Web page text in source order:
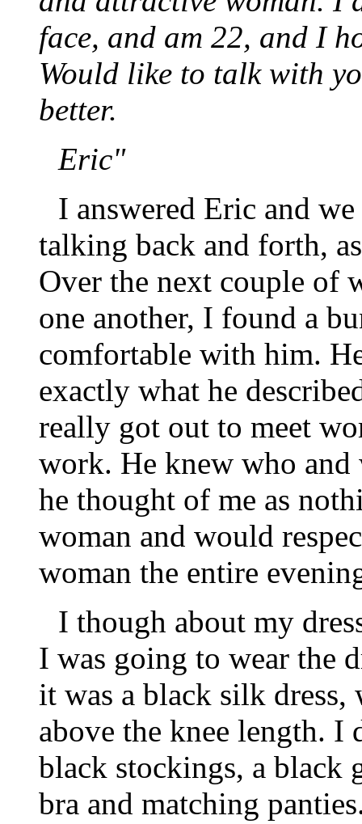
face, and am 22, and I
Would like to talk with
better.
Eric"
I answered Eric and
talking back and forth,
Over the next couple of
one another, I found a
comfortable with him.
exactly what he
really got out to meet
work. He knew who and
he thought of me as
woman and would
woman the entire
I though about my
I was going to wear the
it was a black silk
above the knee length. I
black stockings, a black
bra and matching